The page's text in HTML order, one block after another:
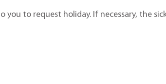
to request holiday. If necessary, the